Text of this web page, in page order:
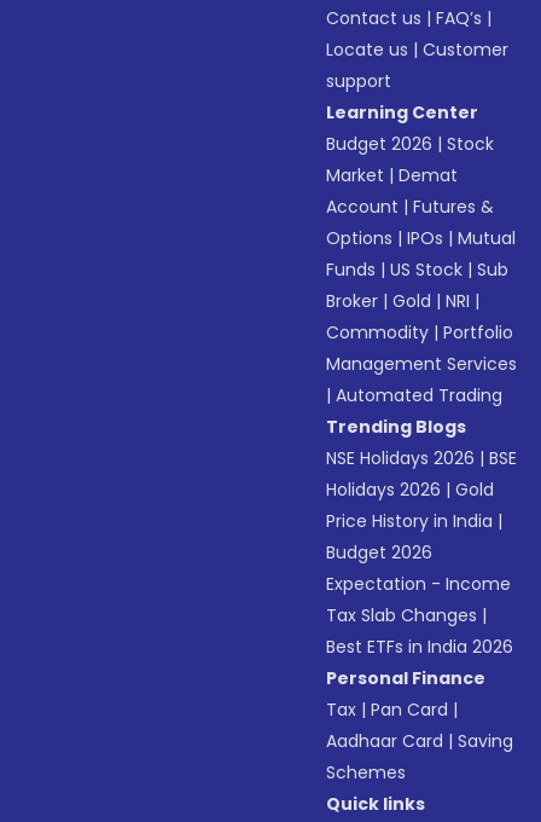
Contact us |FAQ’s |
Locate us |Customer
support
Learning Center
Budget 2026 |Stock
Market |Demat
Account |Futures &
Options |IPOs |Mutual
Funds |US Stock |Sub
Broker |Gold |NRI |
Commodity |Portfolio
Management Services
|Automated Trading
Trending Blogs
NSE Holidays 2026 |BSE
Holidays 2026 |Gold
Price History in India |
Budget 2026
Expectation - Income
Tax Slab Changes |
Best ETFs in India 2026
Personal Finance
Tax |Pan Card |
Aadhaar Card |Saving
Schemes
Quick links